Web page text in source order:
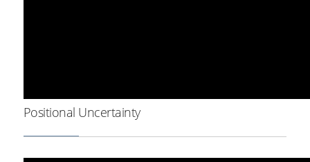
Positional Uncertainty